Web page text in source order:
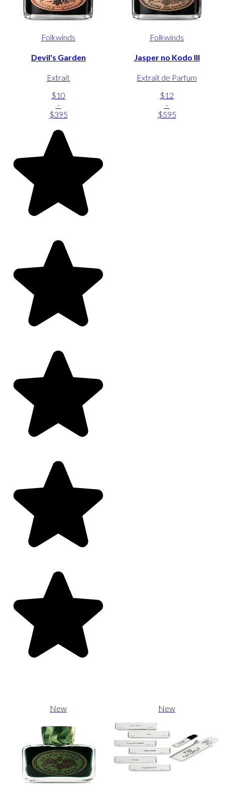
Folkwinds
Devil's Garden
Extrait
$10
-
$395
Folkwinds
Jasper no Kodo III
Extrait de Parfum
$12
-
$595
New New